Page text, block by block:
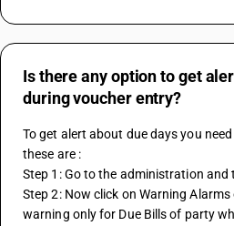
Is there any option to get
during voucher entry?
To get alert about due days you
these are :
Step 1: Go to the administration and
Step 2: Now click on Warning
warning only for Due Bills of party